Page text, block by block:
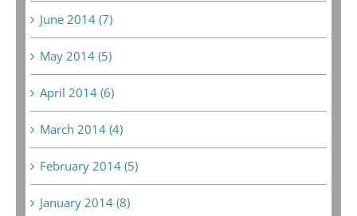
June 2014 (7)
May 2014 (5)
April 2014 (6)
March 2014 (4)
February 2014 (5)
January 2014 (8)